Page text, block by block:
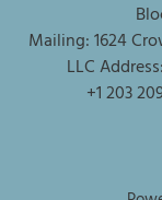
Mailing: 1624
LLC
+1 203